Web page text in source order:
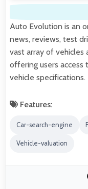
Auto Evolution is an
news, reviews, test
vast array of vehicles
offering users access
vehicle specifications.
Features:
Car-search-engine
Vehicle-valuation